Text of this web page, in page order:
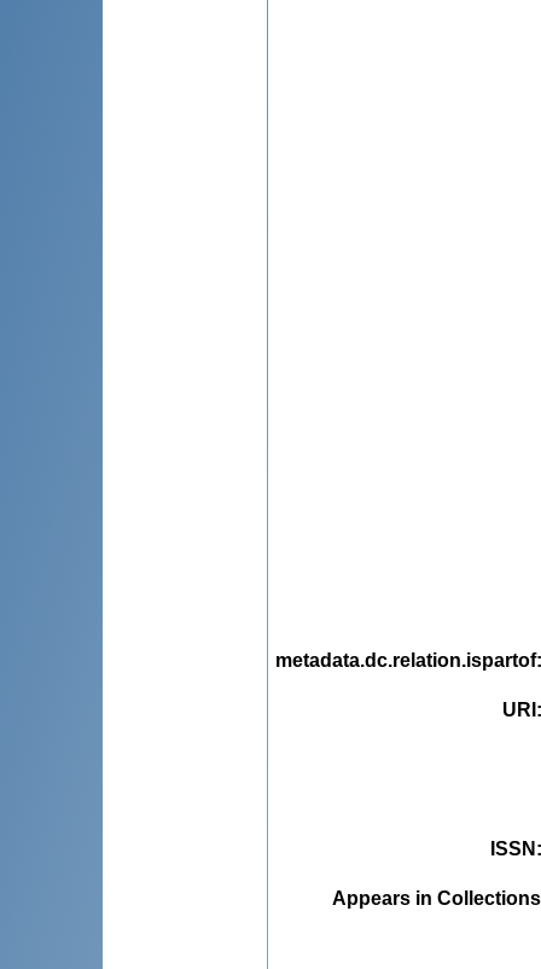
metadata.dc.relation.ispartof
URI
ISSN
Appears in